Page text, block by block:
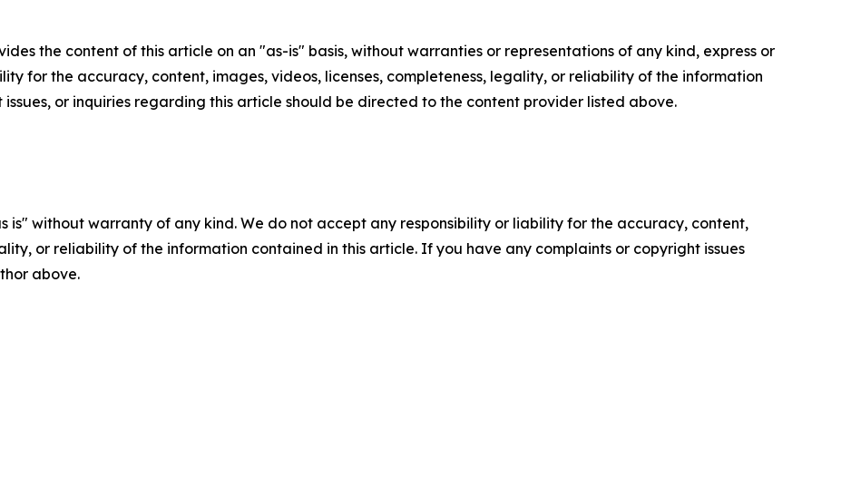
the content of this article on an "as-is" basis, without warranties or representations of any kind, express or
for the accuracy, content, images, videos, licenses, completeness, legality, or reliability of the information
or inquiries regarding this article should be directed to the content provider listed above.
is" without warranty of any kind. We do not accept any responsibility or liability for the accuracy, content,
or reliability of the information contained in this article. If you have any complaints or copyright issues
above.